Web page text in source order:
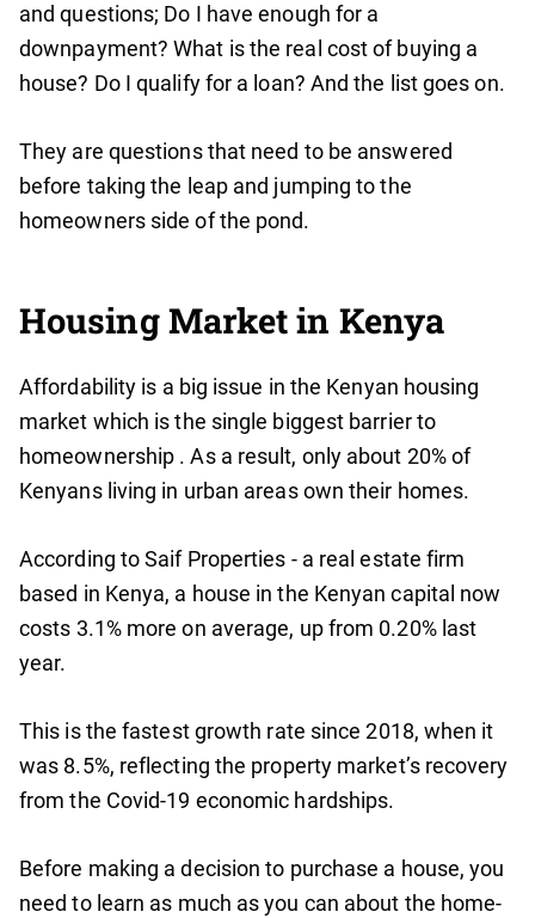
and questions; Do I have enough for a
downpayment? What is the real cost of buying a
house? Do I qualify for a loan? And the list goes on.
They are questions that need to be answered
before taking the leap and jumping to the
homeowners side of the pond.
Housing Market in Kenya
Affordability is a big issue in the Kenyan housing
market which is the single biggest barrier to
homeownership . As a result, only about 20% of
Kenyans living in urban areas own their homes.
According to Saif Properties - a real estate firm
based in Kenya, a house in the Kenyan capital now
costs 3.1% more on average, up from 0.20% last
year.
This is the fastest growth rate since 2018, when it
was 8.5%, reflecting the property market’s recovery
from the Covid-19 economic hardships.
Before making a decision to purchase a house, you
need to learn as much as you can about the home-